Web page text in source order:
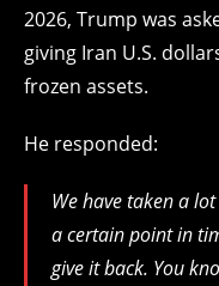
2026, Trump was
giving Iran U.S.
frozen assets.
He responded:
We have taken a
a certain point in
give it back. You